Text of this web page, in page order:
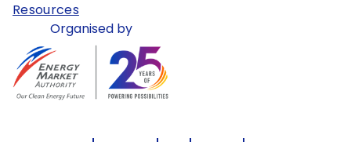
Resources
Organised by